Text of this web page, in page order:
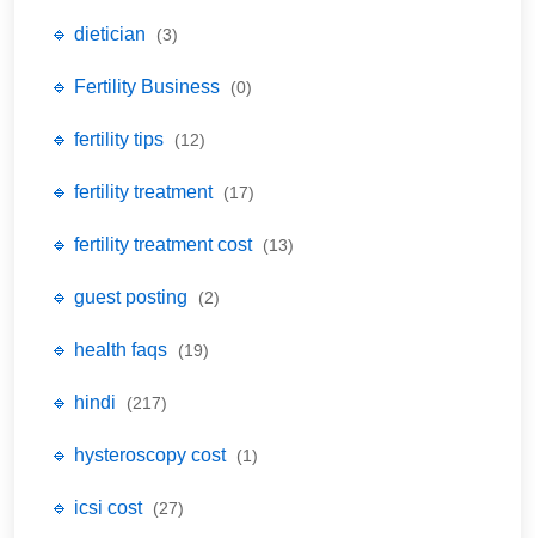
🔹 dietician (3)
🔹 Fertility Business (0)
🔹 fertility tips (12)
🔹 fertility treatment (17)
🔹 fertility treatment cost (13)
🔹 guest posting (2)
🔹 health faqs (19)
🔹 hindi (217)
🔹 hysteroscopy cost (1)
🔹 icsi cost (27)